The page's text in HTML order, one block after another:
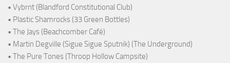
• Vybrnt (Blandford Constitutional Club)
• Plastic Shamrocks (33 Green Bottles)
• The Jays (Beachcomber Café)
• Martin Degville (Sigue Sigue Sputnik) (The Underground)
• The Pure Tones (Throop Hollow Campsite)